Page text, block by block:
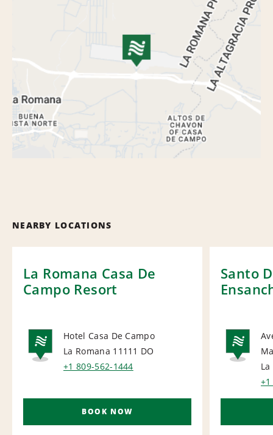
NEARBY LOCATIONS
La Romana Casa De
Campo Resort
NATIONAL
Hotel Casa De Campo
La Romana 11111 DO
+1 809-562-1444
BOOK NOW
Santo